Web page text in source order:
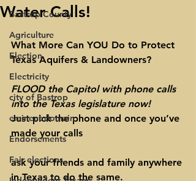
Bastrop County
Agriculture
Election
Electricity
city of Bastrop
eminent domain
Endorsements
Fair elections
Water Calls!
What More Can YOU Do to Protect
Texas Aquifers & Landowners?
FLOOD the Capitol with phone calls
into the Texas legislature now!
Just pick the phone and once you’ve
made your calls
ask your friends and family anywhere
in Texas to do the same.